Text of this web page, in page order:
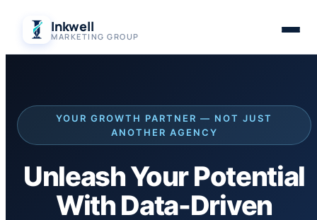
content
Inkwell
MARKETING GROUP
YOUR GROWTH PARTNER — NOT JUST
ANOTHER AGENCY
Unleash Your Potential
With Data-Driven